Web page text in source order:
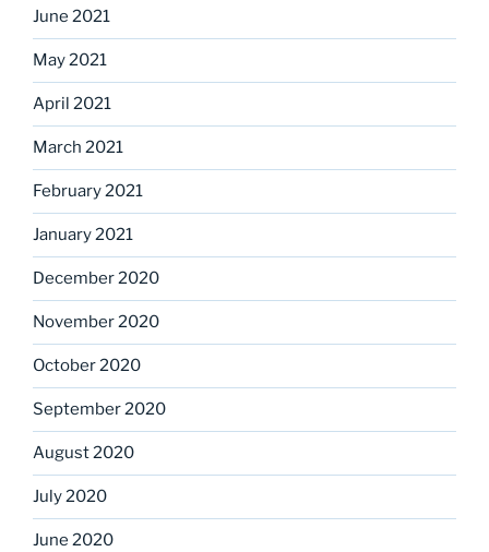
June 2021
May 2021
April 2021
March 2021
February 2021
January 2021
December 2020
November 2020
October 2020
September 2020
August 2020
July 2020
June 2020